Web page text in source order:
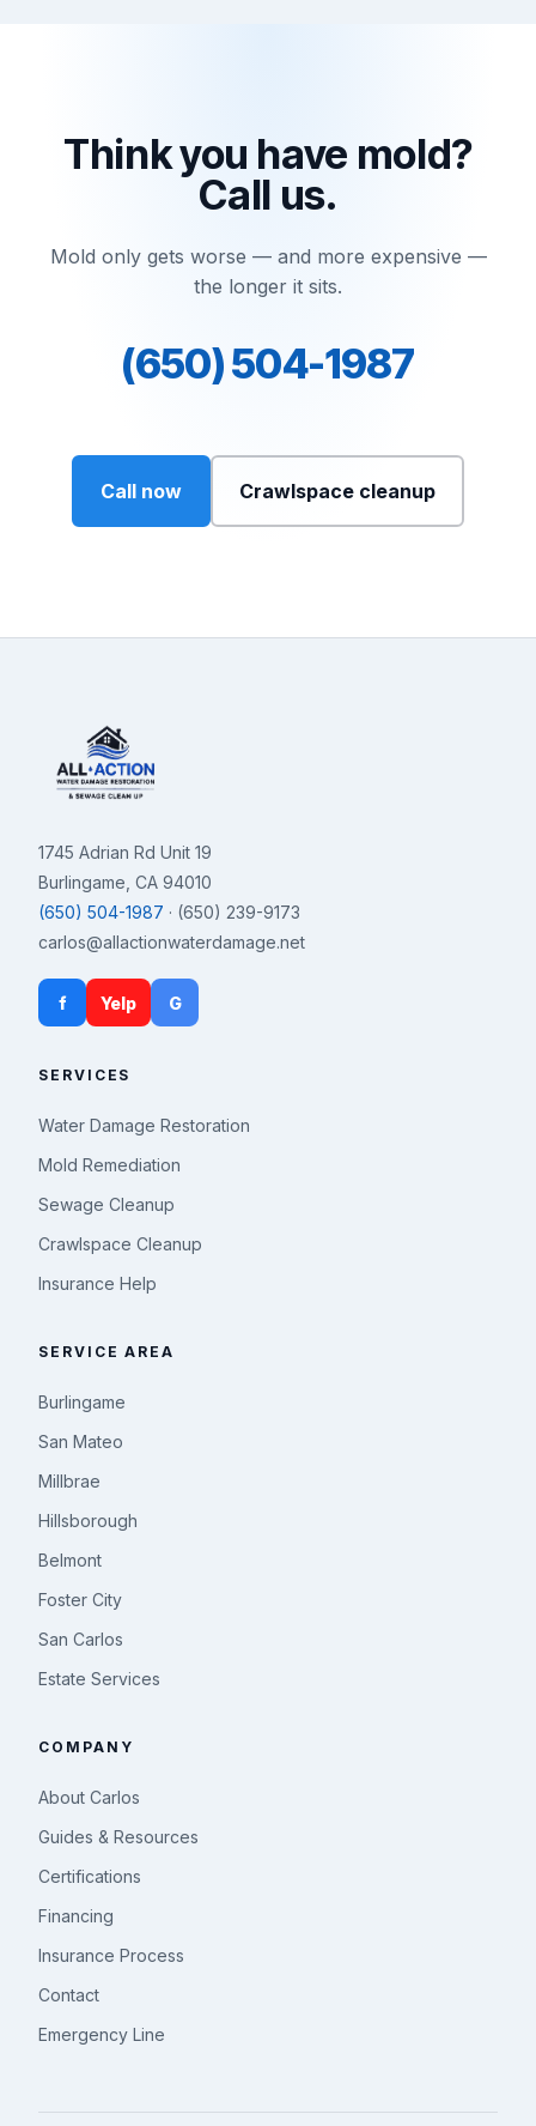
Think you have mold?
Call us.
Mold only gets worse — and more expensive —
the longer it sits.
(650) 504-1987
Call now Crawlspace cleanup
1745 Adrian Rd Unit 19
Burlingame, CA 94010
(650) 504-1987 · (650) 239-9173
carlos@allactionwaterdamage.net
f Yelp G
SERVICES
Water Damage Restoration
Mold Remediation
Sewage Cleanup
Crawlspace Cleanup
Insurance Help
SERVICE AREA
Burlingame
San Mateo
Millbrae
Hillsborough
Belmont
Foster City
San Carlos
Estate Services
COMPANY
About Carlos
Guides & Resources
Certifications
Financing
Insurance Process
Contact
Emergency Line